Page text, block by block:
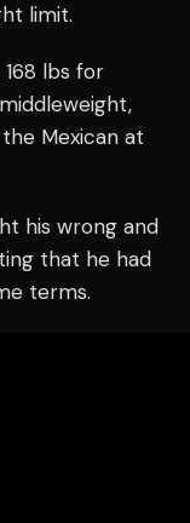
limit.
lbs for
Mexican at
his wrong and
that he had
terms.